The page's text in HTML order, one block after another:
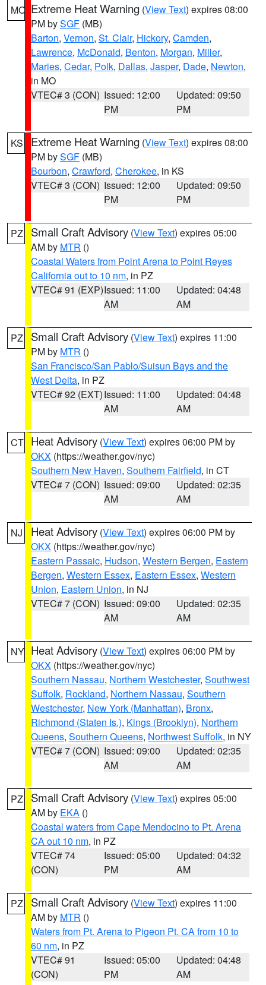
MO Extreme Heat Warning (View Text) expires 08:00
PM bySGF (MB)
Barton, Vernon, St. Clair, Hickory, Camden,
Lawrence, McDonald, Benton, Morgan, Miller,
Maries, Cedar, Polk, Dallas, Jasper, Dade, Newton,
in MO
VTEC# 3 (CON) Issued: 12:00
PM
Updated: 09:50
PM
KS Extreme Heat Warning (View Text) expires 08:00
PM bySGF (MB)
Bourbon, Crawford, Cherokee, in KS
VTEC# 3 (CON) Issued: 12:00
PM
Updated: 09:50
PM
PZ Small Craft Advisory (View Text) expires 05:00
AM by MTR ()
Coastal Waters from Point Arena to Point Reyes
California out to 10 nm, in PZ
VTEC# 91 (EXP)Issued: 11:00
AM
Updated: 04:48
AM
PZ Small Craft Advisory (View Text) expires 11:00
PM by MTR ()
San Francisco/San Pablo/Suisun Bays and the
West Delta, in PZ
VTEC# 92 (EXT)Issued: 11:00
AM
Updated: 04:48
AM
CT Heat Advisory (View Text) expires 06:00 PM by
OKX (https://weather.gov/nyc)
Southern New Haven, Southern Fairfield, in CT
VTEC# 7 (CON) Issued: 09:00
AM
Updated: 02:35
AM
NJ Heat Advisory (View Text) expires 06:00 PM by
OKX (https://weather.gov/nyc)
Eastern Passaic, Hudson, Western Bergen, Eastern
Bergen, Western Essex, Eastern Essex, Western
Union, Eastern Union, in NJ
VTEC# 7 (CON) Issued: 09:00
AM
Updated: 02:35
AM
NY Heat Advisory (View Text) expires 06:00 PM by
OKX (https://weather.gov/nyc)
Southern Nassau, Northern Westchester, Southwest
Suffolk, Rockland, Northern Nassau, Southern
Westchester, New York (Manhattan), Bronx,
Richmond (Staten Is.), Kings (Brooklyn), Northern
Queens, Southern Queens, Northwest Suffolk, in NY
VTEC# 7 (CON) Issued: 09:00
AM
Updated: 02:35
AM
PZ Small Craft Advisory (View Text) expires 05:00
AM by EKA ()
Coastal waters from Cape Mendocino to Pt. Arena
CA out 10 nm, in PZ
VTEC# 74
(CON)
Issued: 05:00
PM
Updated: 04:32
AM
PZ Small Craft Advisory (View Text) expires 11:00
AM by MTR ()
Waters from Pt. Arena to Pigeon Pt. CA from 10 to
60 nm, in PZ
VTEC# 91
(CON)
Issued: 05:00
PM
Updated: 04:48
AM